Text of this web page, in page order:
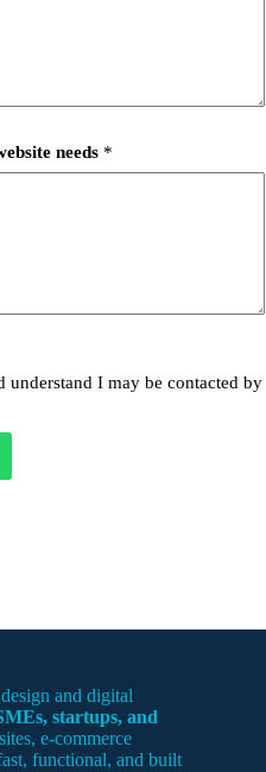
needs *
I may be contacted by
and digital
startups, and
e-commerce
functional, and built